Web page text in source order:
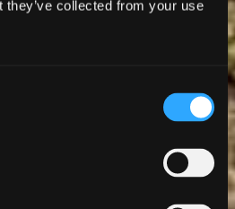
they’ve collected from your use